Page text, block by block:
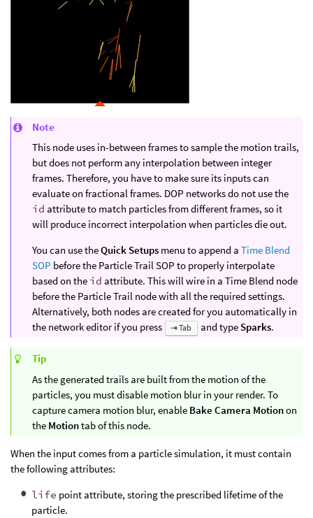
Note
This node uses in-between frames to sample the motion trails,
but does not perform any interpolation between integer
frames. Therefore, you have to make sure its inputs can
evaluate on fractional frames. DOP networks do not use the
id attribute to match particles from different frames, so it
will produce incorrect interpolation when particles die out.
You can use theQuick Setups menu to append a Time Blend
SOP before the Particle Trail SOP to properly interpolate
based on the id attribute. This will wire in a Time Blend node
before the Particle Trail node with all the required settings.
Alternatively, both nodes are created for you automatically in
the network editor if you press
⇥ Tab and type Sparks.
Tip
As the generated trails are built from the motion of the
particles, you must disable motion blur in your render. To
capture camera motion blur, enable Bake Camera Motionon
the Motiontab of this node.
When the input comes from a particle simulation, it must contain
the following attributes:
life point attribute, storing the prescribed lifetime of the
particle.